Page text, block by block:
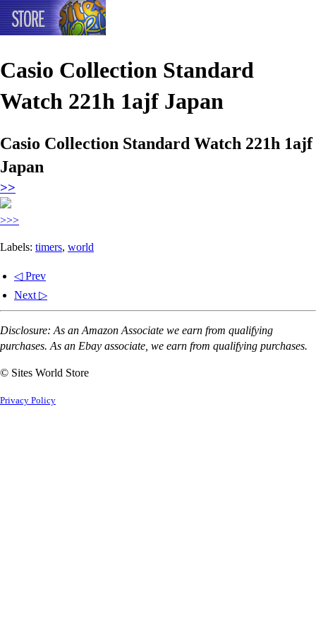
Casio Collection Standard
Watch 221h 1ajf Japan
Casio Collection Standard Watch 221h 1ajf
Japan
>>
>>>
Labels: timers, world
◁ Prev
Next ▷
Disclosure: As an Amazon Associate we earn from qualifying
purchases. As an Ebay associate, we earn from qualifying purchases.
© Sites World Store
Privacy Policy